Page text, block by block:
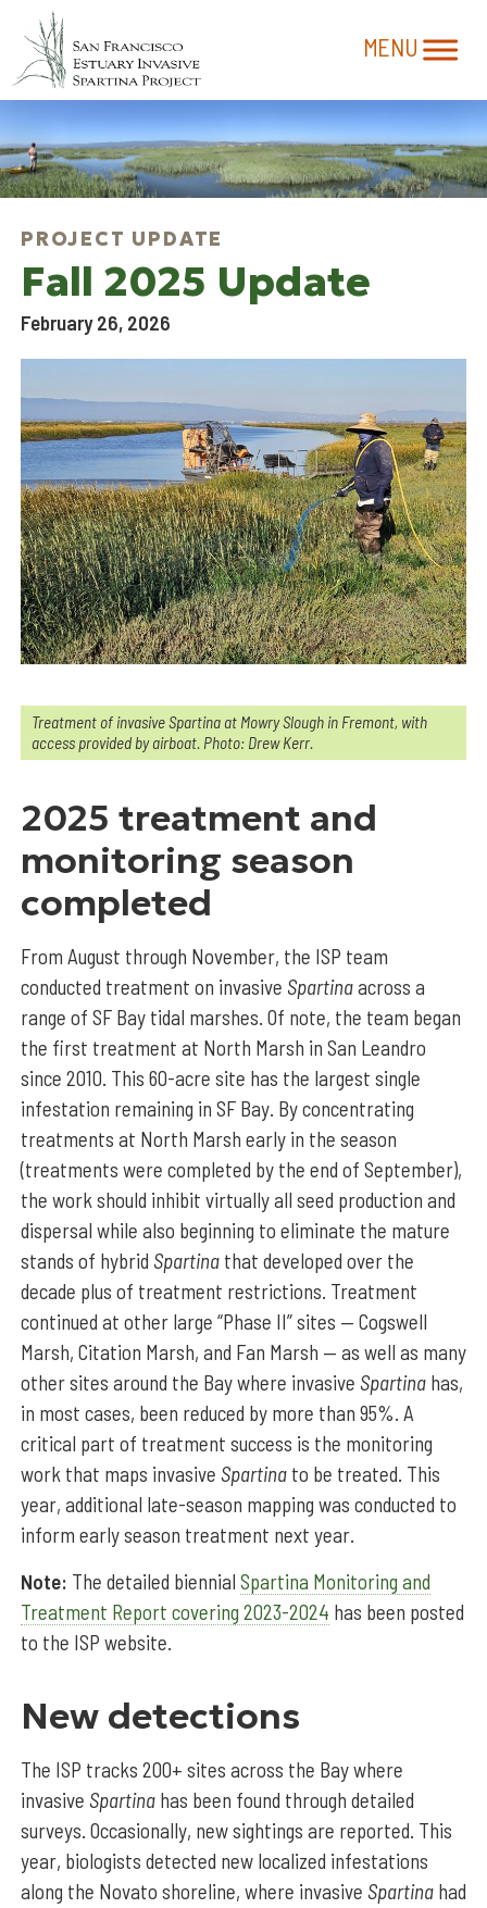
Fall 2025 Update
February 26, 2026
Treatment of invasive Spartina at Mowry Slough in Fremont, with
access provided by airboat. Photo: Drew Kerr.
2025 treatment and
monitoring season
completed
From August through November, the ISP team
conducted treatment on invasive Spartinaacross a
range of SF Bay tidal marshes. Of note, the team began
the first treatment at North Marsh in San Leandro
since 2010. This 60-acre site has the largest single
infestation remaining in SF Bay. By concentrating
treatments at North Marsh early in the season
(treatments were completed by the end of September),
the work should inhibit virtually all seed production and
dispersal while also beginning to eliminate the mature
stands of hybrid Spartina that developed over the
decade plus of treatment restrictions. Treatment
continued at other large “Phase II” sites — Cogswell
Marsh, Citation Marsh, and Fan Marsh — as well as many
other sites around the Bay where invasive Spartina has,
in most cases, been reduced by more than 95%. A
critical part of treatment success is the monitoring
work that maps invasive Spartina to be treated. This
year, additional late-season mapping was conducted to
inform early season treatment next year.
Note: The detailed biennial Spartina Monitoring and
Treatment Report covering 2023-2024 has been posted
to the ISP website.
New detections
The ISP tracks 200+ sites across the Bay where
invasive Spartina has been found through detailed
surveys. Occasionally, new sightings are reported. This
year, biologists detected new localized infestations
along the Novato shoreline, where invasive Spartina had